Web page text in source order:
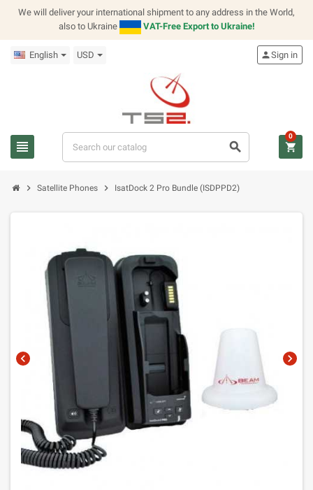
We will deliver your international shipment to any address in the World,
also to Ukraine
VAT-Free Export to Ukraine!
English USD
view_headline search
personSign in
shopping_cart
0
chevron_right Satellite Phones chevron_right IsatDock 2 Pro Bundle (ISDPPD2)
chevron_left chevron_right